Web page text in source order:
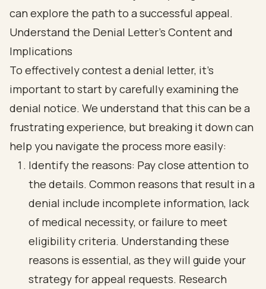
can explore the path to a successful appeal.
Understand the Denial Letter's Content and
Implications
To effectively contest a denial letter, it’s
important to start by carefully examining the
denial notice. We understand that this can be a
frustrating experience, but breaking it down can
help you navigate the process more easily:
Identify the reasons: Pay close attention to
the details. Common reasons that result in a
denial include incomplete information, lack
of medical necessity, or failure to meet
eligibility criteria. Understanding these
reasons is essential, as they will guide your
strategy for appeal requests. Research